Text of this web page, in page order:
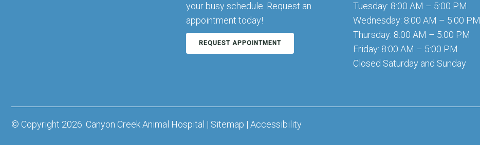
your busy schedule. Request an
appointment today!
REQUEST APPOINTMENT
Tuesday: 8:00 AM – 5:00 PM
Wednesday: 8:00 AM – 5:00 PM
Thursday: 8:00 AM – 5:00 PM
Friday: 8:00 AM – 5:00 PM
Closed Saturday and Sunday
© Copyright 2026. Canyon Creek Animal Hospital | Sitemap | Accessibility